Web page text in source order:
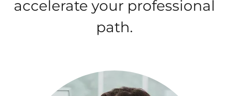
accelerate your professional
path.